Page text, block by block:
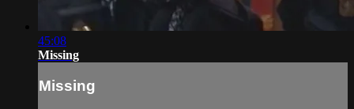
45:08
Missing
Missing